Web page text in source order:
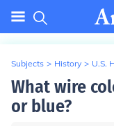
Subjects > History > U.S.
What wire
or blue?